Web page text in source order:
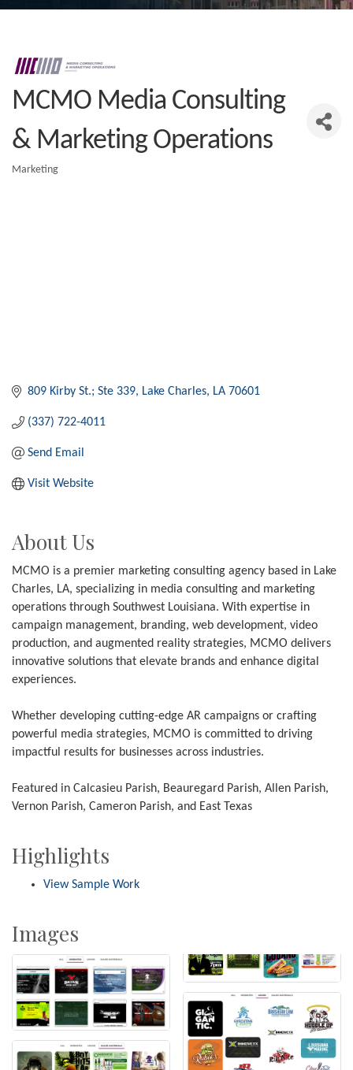
MCMO Media Consulting
& Marketing Operations
Marketing
809 Kirby St.; Ste 339 Lake Charles LA 70601
(337) 722-4011
Send Email
Visit Website
About Us
MCMO is a premier marketing consulting agency based in Lake
Charles, LA, specializing in media consulting and marketing
operations through Southwest Louisiana. With expertise in
campaign management, branding, web development, video
production, and augmented reality strategies, MCMO delivers
innovative solutions that elevate brands and enhance digital
experiences.
Whether developing cutting-edge AR campaigns or crafting
powerful media strategies, MCMO is committed to driving
impactful results for businesses across industries.
Featured in Calcasieu Parish, Beauregard Parish, Allen Parish,
Vernon Parish, Cameron Parish, and East Texas
Highlights
View Sample Work
Images